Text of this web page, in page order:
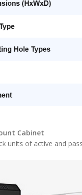
Cabinet
units of active and